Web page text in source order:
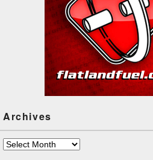
Archives
Archives